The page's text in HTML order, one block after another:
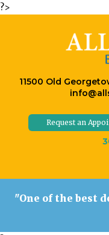
?>
11500 Old
Request an
"One of the best